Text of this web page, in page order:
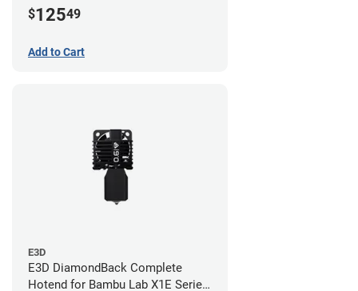
$12549
Add to Cart
E3D
E3D DiamondBack Complete
Hotend for Bambu Lab X1E Series